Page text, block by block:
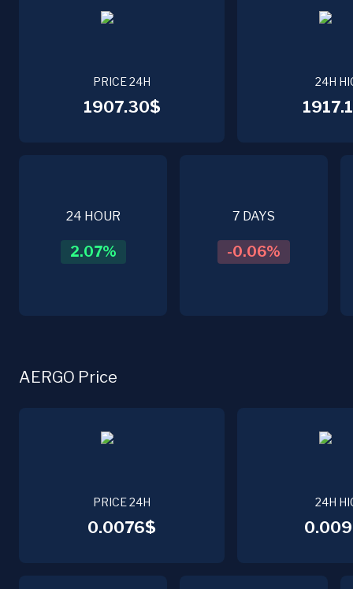
PRICE 24H
1907.30$
24H
24 HOUR
2.07%
7 DAYS
-0.06%
AERGO Price
PRICE 24H
0.0076$
24H